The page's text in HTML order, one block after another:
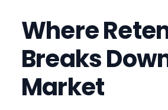
Where
Breaks
Market